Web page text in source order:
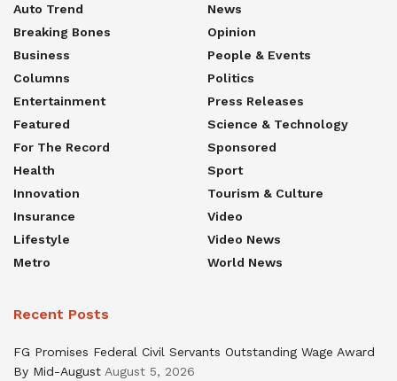
Auto Trend
Breaking Bones
Business
Columns
Entertainment
Featured
For The Record
Health
Innovation
Insurance
Lifestyle
Metro
News
Opinion
People & Events
Politics
Press Releases
Science & Technology
Sponsored
Sport
Tourism & Culture
Video
Video News
World News
Recent Posts
FG Promises Federal Civil Servants Outstanding Wage Award
By Mid-August August 5, 2026